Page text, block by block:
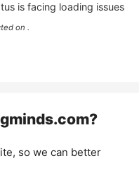
is facing loading issues
on .
?
so we can better